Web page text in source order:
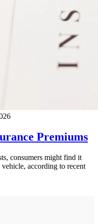
Premiums
consumers might find it
according to recent